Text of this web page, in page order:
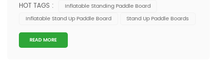
Quality inconsistency leading to returns or replacements
Delayed shipments affecting seasonal sales
Communication inefficiencies with su...
HOT TAGS :
Inflatable Standing Paddle Board
Inflatable Stand Up Paddle Board
Stand Up Paddle Boards
READ MORE